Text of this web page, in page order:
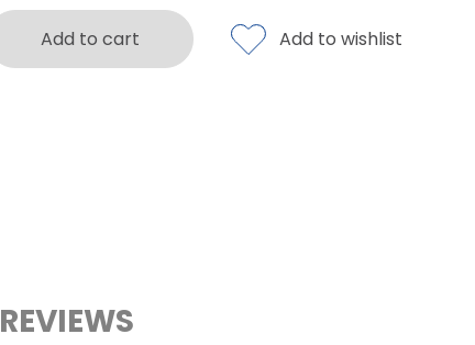
Add to cart Add to wishlist
REVIEWS